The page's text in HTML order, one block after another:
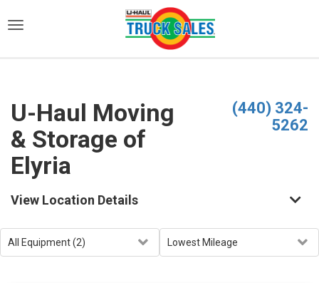
U-Haul Moving
& Storage of
Elyria
(440) 324-
5262
View Location Details